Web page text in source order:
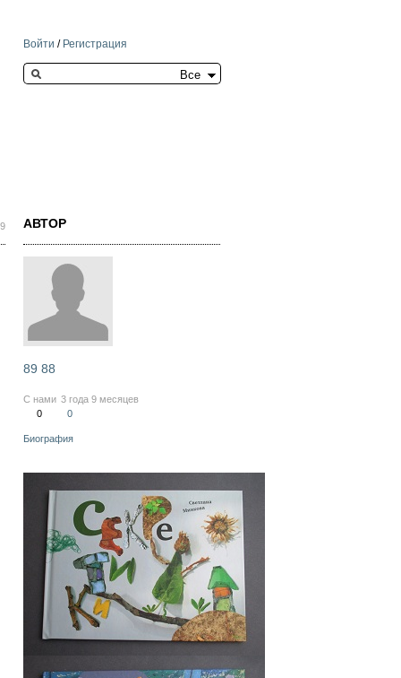
Войти / Регистрация
Search this site
АВТОР
89 88
С нами 3 года 9 месяцев
0
0
Биография